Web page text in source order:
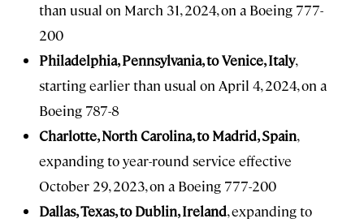
than usual on March 31, 2024, on a Boeing 777-
200
Philadelphia, Pennsylvania, to Venice, Italy,
starting earlier than usual on April 4, 2024, on a
Boeing 787-8
Charlotte, North Carolina, to Madrid, Spain,
expanding to year-round service effective
October 29, 2023, on a Boeing 777-200
Dallas, Texas, to Dublin, Ireland, expanding to